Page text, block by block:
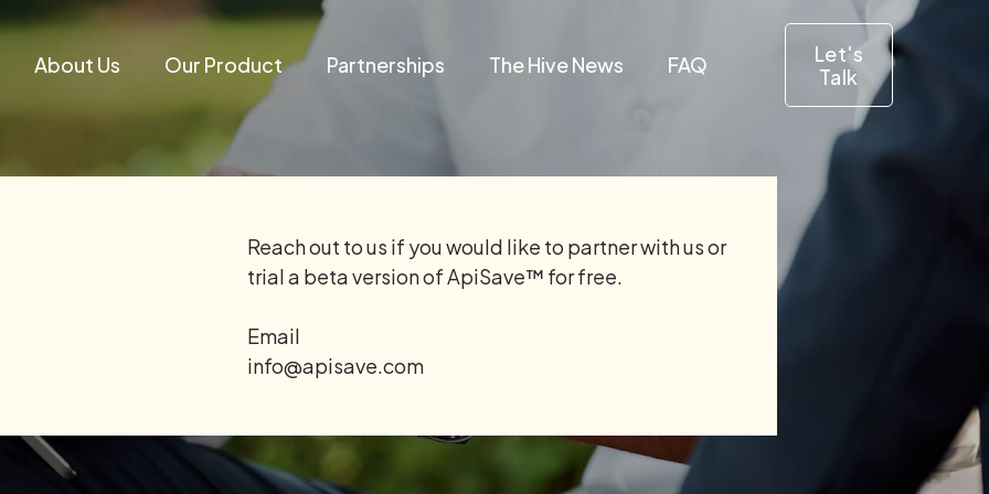
About Us Our Product Partnerships The Hive News FAQ
Let's
Talk
Reach out to us if you would like to partner with us or
trial a beta version of ApiSave™ for free.
Email
info@apisave.com